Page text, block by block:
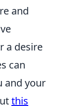
and
a desire
can
and your
this